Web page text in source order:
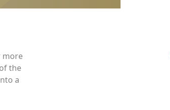
more
the
a